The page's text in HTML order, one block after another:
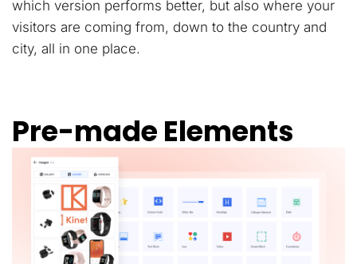
which version performs better, but also where your
visitors are coming from, down to the country and
city, all in one place.
Pre-made Elements